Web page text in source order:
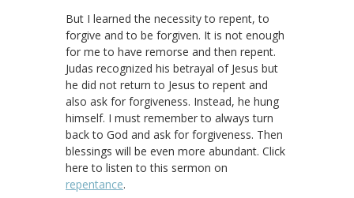
But I learned the necessity to repent, to
forgive and to be forgiven. It is not enough
for me to have remorse and then repent.
Judas recognized his betrayal of Jesus but
he did not return to Jesus to repent and
also ask for forgiveness. Instead, he hung
himself. I must remember to always turn
back to God and ask for forgiveness. Then
blessings will be even more abundant. Click
here to listen to this sermon on
repentance.